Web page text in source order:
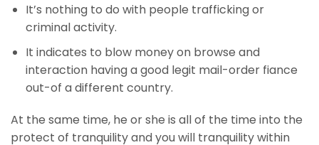
It’s nothing to do with people trafficking or
criminal activity.
It indicates to blow money on browse and
interaction having a good legit mail-order fiance
out-of a different country.
At the same time, he or she is all of the time into the
protect of tranquility and you will tranquility within